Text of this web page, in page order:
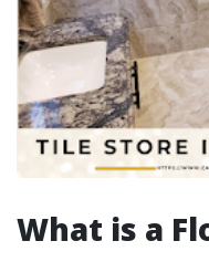
What is a